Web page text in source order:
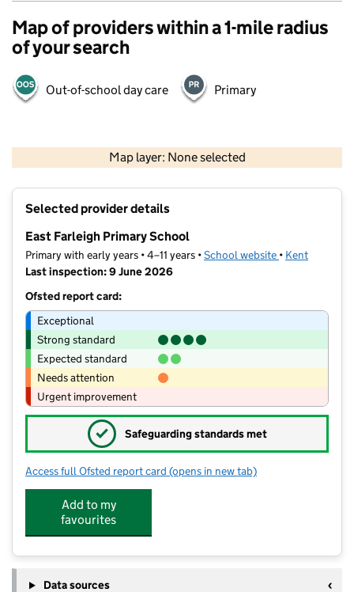
Map of providers within a 1-mile radius
of your search
Out-of-school day care Primary
Map layer: None selected
Contains OS data © Crown copyright and database rights 2026
Selected provider details
East Farleigh Primary School
Primary with early years • 4–11 years •School website (opens in new
• Kent
Last inspection: 9 June 2026
Ofsted report card:
Exceptional
Strong standard
Expected standard
Needs attention
Urgent improvement
✓ Safeguarding standards met
Access full Ofsted report card for East Farleigh Primary School
(opens in new tab)
Add to my
favourites
Data sources